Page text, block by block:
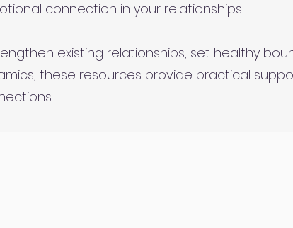
connection in your relationships.
existing relationships, set healthy
these resources provide practical